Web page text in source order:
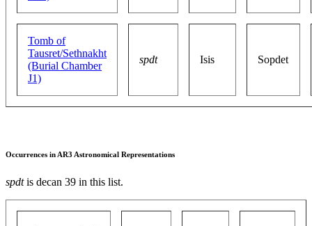
Tomb of
Tausret/Sethnakht
(Burial Chamber
J1)
spdt Isis Sopdet
Occurrences in AR3 Astronomical Representations
spdtis decan 39 in this list.